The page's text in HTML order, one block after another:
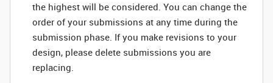
the highest will be considered. You can change the
order of your submissions at any time during the
submission phase. If you make revisions to your
design, please delete submissions you are
replacing.